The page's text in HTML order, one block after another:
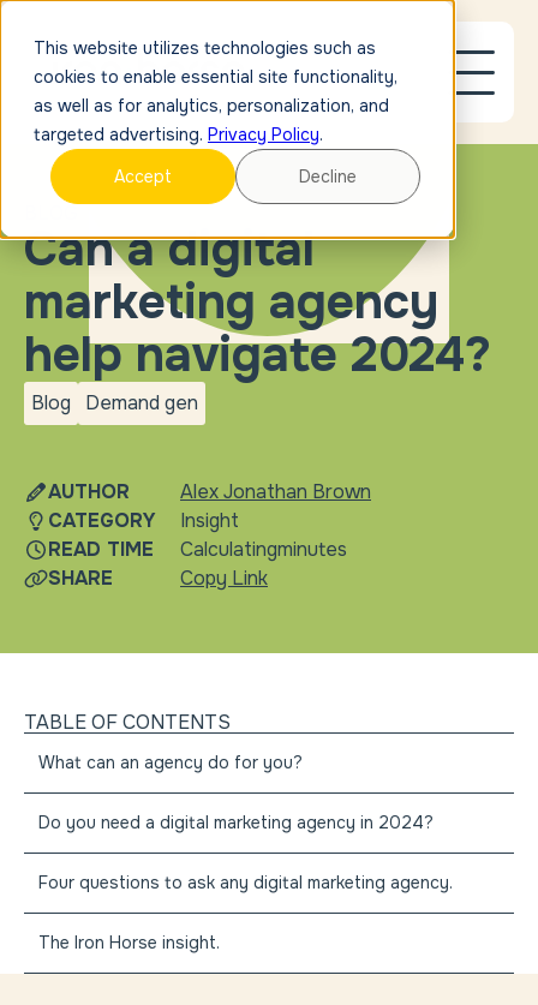
This website utilizes technologies such as
cookies to enable essential site functionality,
as well as for analytics, personalization, and
targeted advertising. Privacy Policy.
Accept
Decline
Can a digital
marketing agency
help navigate 2024?
Blog
blog
Demand gen
Demand
AUTHOR
CATEGORY
READ TIME
SHARE
Alex Jonathan Brown
Insight
Calculatingminutes
Copy Link
TABLE OF CONTENTS
What can an agency do for you?
Do you need a digital marketing agency in 2024?
Four questions to ask any digital marketing agency.
The Iron Horse insight.